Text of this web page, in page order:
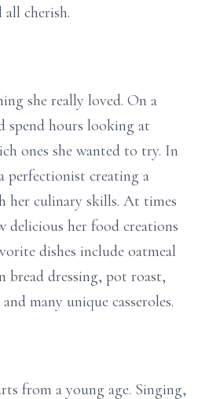
cherish.
she really loved. On a
spend hours looking at
ones she wanted to try. In
perfectionist creating a
her culinary skills. At times
delicious her food creations
dishes include oatmeal
dressing, pot roast,
many unique casseroles.
from a young age. Singing,